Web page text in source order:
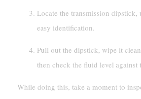
Locate the transmission
easy identification.
Pull out the dipstick, wipe it
then check the fluid level against
While doing this, take a moment to